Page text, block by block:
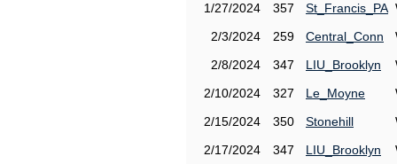
1/27/2024
357 St_Francis_PA
2/3/2024
259 Central_Conn
2/8/2024
347 LIU_Brooklyn
2/10/2024
327 Le_Moyne
2/15/2024
350 Stonehill
2/17/2024
347 LIU_Brooklyn